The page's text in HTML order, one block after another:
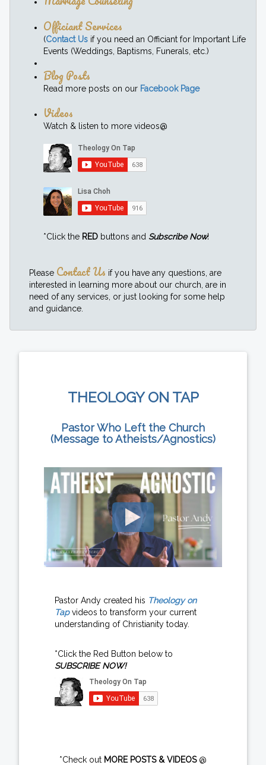
Officiant Services
(Contact Us if you need an Officiant for Important Life
Events (Weddings, Baptisms, Funerals, etc.)
Blog Posts
Read more posts on our Facebook Page
Videos
Watch & listen to more videos@
*Click the RED buttons and Subscribe Now!
Please Contact Us if you have any questions, are
interested in learning more about our church, are in
need of any services, or just looking for some help
and guidance.
THEOLOGY ON TAP
Pastor Who Left the Church
(Message to Atheists/Agnostics)
Pastor Andy created his Theology on
Tapvideos to transform your current
understanding of Christianity today.
*Click the Red Button below to
SUBSCRIBE NOW!
*Check out MORE POSTS & VIDEOS@